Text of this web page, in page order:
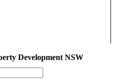
Development NSW